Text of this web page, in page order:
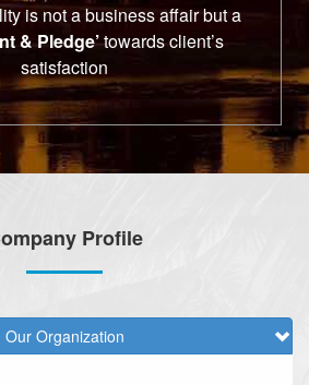
is not a business affair but a
& Pledge’towards client’s
satisfaction
Profile
Our Organization